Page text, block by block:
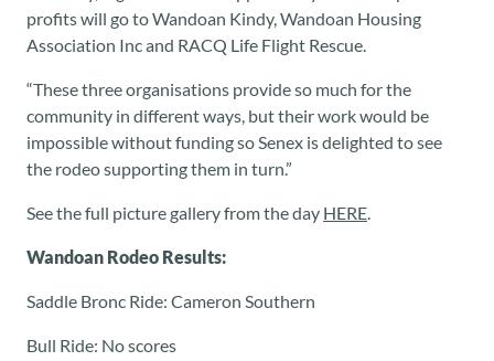
profits will go to Wandoan Kindy, Wandoan Housing
Association Inc and RACQ Life Flight Rescue.
“These three organisations provide so much for the
community in different ways, but their work would be
impossible without funding so Senex is delighted to see
the rodeo supporting them in turn.”
See the full picture gallery from the day HERE.
Wandoan Rodeo Results:
Saddle Bronc Ride: Cameron Southern
Bull Ride: No scores